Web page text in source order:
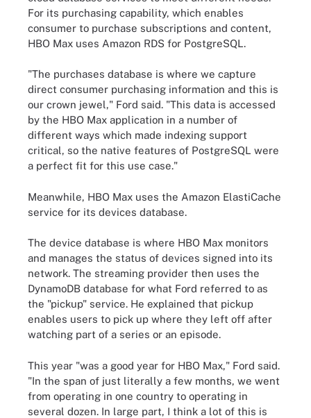
For its purchasing capability, which enables
consumer to purchase subscriptions and content,
HBO Max uses Amazon RDS for PostgreSQL.
"The purchases database is where we capture
direct consumer purchasing information and this is
our crown jewel," Ford said. "This data is accessed
by the HBO Max application in a number of
different ways which made indexing support
critical, so the native features of PostgreSQL were
a perfect fit for this use case."
Meanwhile, HBO Max uses the Amazon ElastiCache
service for its devices database.
The device database is where HBO Max monitors
and manages the status of devices signed into its
network. The streaming provider then uses the
DynamoDB database for what Ford referred to as
the "pickup" service. He explained that pickup
enables users to pick up where they left off after
watching part of a series or an episode.
This year "was a good year for HBO Max," Ford said.
"In the span of just literally a few months, we went
from operating in one country to operating in
several dozen. In large part, I think a lot of this is